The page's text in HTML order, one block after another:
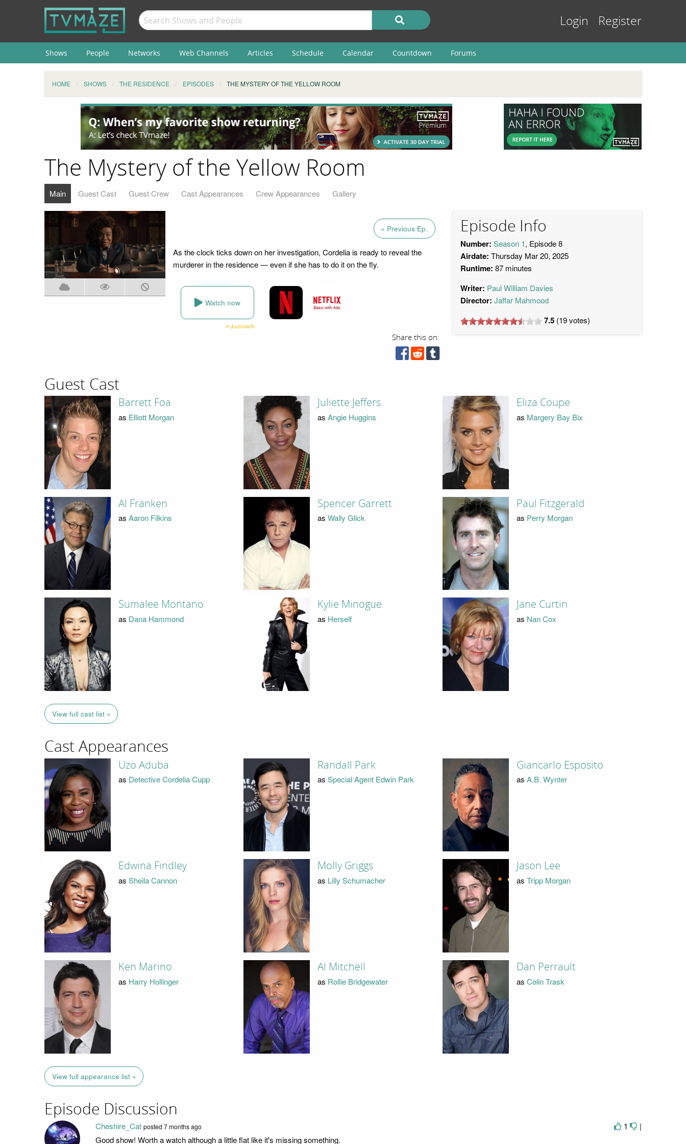
Login Register
Shows People Networks Web Channels Articles Schedule Calendar Countdown Forums
HOME SHOWS THE RESIDENCE EPISODES THE MYSTERY OF THE YELLOW ROOM
The Mystery of the Yellow Room
Main Guest Cast Guest Crew Cast Appearances Crew Appearances Gallery
« Previous Ep.
As the clock ticks down on her investigation, Cordelia is ready to reveal the
murderer in the residence — even if she has to do it on the fly.
Watch now
Share this on:
Episode Info
Number: Season 1, Episode 8
Airdate: Thursday Mar 20, 2025
Runtime: 87 minutes
Writer: Paul William Davies
Director: Jaffar Mahmood
7.5 (19votes)
Guest Cast
Barrett Foa
as Elliott Morgan
Juliette Jeffers
as Angie Huggins
Eliza Coupe
as Margery Bay Bix
Al Franken
as Aaron Filkins
Spencer Garrett
as Wally Glick
Paul Fitzgerald
as Perry Morgan
Sumalee Montano
as Dana Hammond
Kylie Minogue
as Herself
Jane Curtin
as Nan Cox
View full cast list »
Cast Appearances
Uzo Aduba
as Detective Cordelia Cupp
Randall Park
as Special Agent Edwin Park
Giancarlo Esposito
as A.B. Wynter
Edwina Findley
as Sheila Cannon
Molly Griggs
as Lilly Schumacher
Jason Lee
as Tripp Morgan
Ken Marino
as Harry Hollinger
Al Mitchell
as Rollie Bridgewater
Dan Perrault
as Colin Trask
View full appearance list »
Episode Discussion
1 |
Cheshire_Cat posted 7 months ago
Good show! Worth a watch although a little flat like it's missing something.